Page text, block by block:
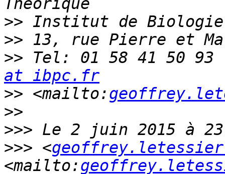
>>
>>
>> Tel: 01 58 41 50
at ibpc.fr
>> <mailto:
>>
>>>
>>> <
<mailto: